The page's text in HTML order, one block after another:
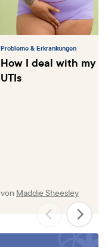
Probleme & Erkrankungen
How I deal with my
UTIs
von Maddie Sheesley